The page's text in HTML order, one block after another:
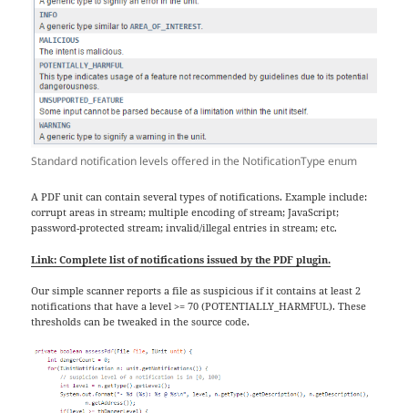
Standard notification levels offered in the NotificationType enum
A PDF unit can contain several types of notifications. Example include:
corrupt areas in stream; multiple encoding of stream; JavaScript;
password-protected stream; invalid/illegal entries in stream; etc.
Link: Complete list of notifications issued by the PDF plugin.
Our simple scanner reports a file as suspicious if it contains at least 2
notifications that have a level >= 70 (POTENTIALLY_HARMFUL). These
thresholds can be tweaked in the source code.